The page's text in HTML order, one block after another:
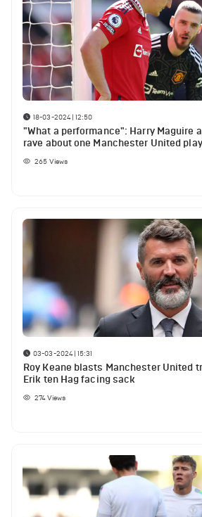
18-03-2024 | 12:50
"What a performance": Harry Maguire
rave about one Manchester United
265 Views
03-03-2024 | 15:31
Roy Keane blasts Manchester United
Erik ten Hag facing sack
274Views